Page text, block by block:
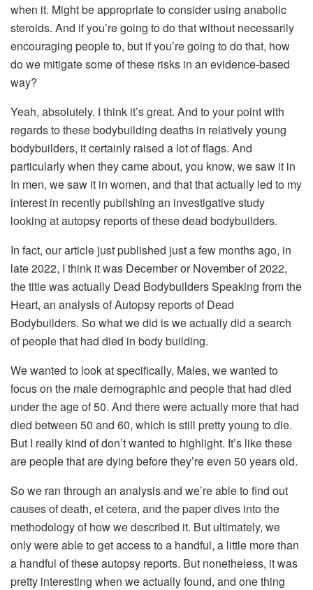
when it. Might be appropriate to consider using anabolic
steroids. And if you’re going to do that without necessarily
encouraging people to, but if you’re going to do that, how
do we mitigate some of these risks in an evidence-based
way?
Yeah, absolutely. I think it’s great. And to your point with
regards to these bodybuilding deaths in relatively young
bodybuilders, it certainly raised a lot of flags. And
particularly when they came about, you know, we saw it in
In men, we saw it in women, and that that actually led to my
interest in recently publishing an investigative study
looking at autopsy reports of these dead bodybuilders.
In fact, our article just published just a few months ago, in
late 2022, I think it was December or November of 2022,
the title was actually Dead Bodybuilders Speaking from the
Heart, an analysis of Autopsy reports of Dead
Bodybuilders. So what we did is we actually did a search
of people that had died in body building.
We wanted to look at specifically, Males, we wanted to
focus on the male demographic and people that had died
under the age of 50. And there were actually more that had
died between 50 and 60, which is still pretty young to die.
But I really kind of don’t wanted to highlight. It’s like these
are people that are dying before they’re even 50 years old.
So we ran through an analysis and we’re able to find out
causes of death, et cetera, and the paper dives into the
methodology of how we described it. But ultimately, we
only were able to get access to a handful, a little more than
a handful of these autopsy reports. But nonetheless, it was
pretty interesting when we actually found, and one thing